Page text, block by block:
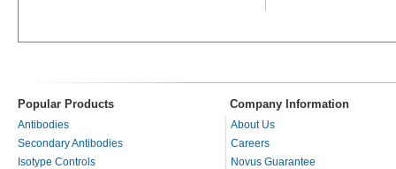
Popular Products Company Information
Antibodies
Secondary Antibodies
Isotype Controls
About Us
Careers
Novus Guarantee